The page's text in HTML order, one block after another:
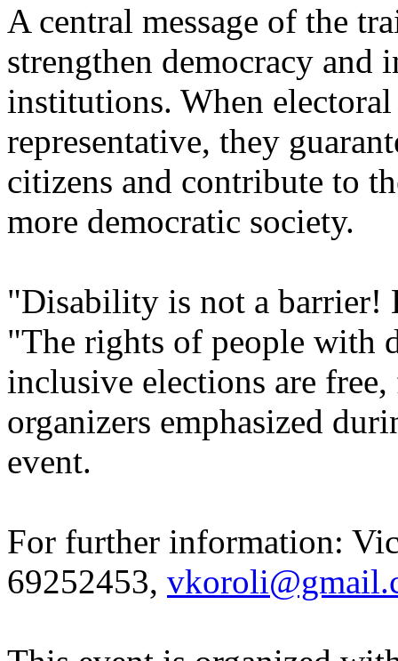
A central message of the
strengthen democracy and
institutions. When electoral
representative, they
citizens and contribute to
more democratic society.
"Disability is not a barrier!
"The rights of people with
inclusive elections are
organizers emphasized
event.
For further information:
69252453,